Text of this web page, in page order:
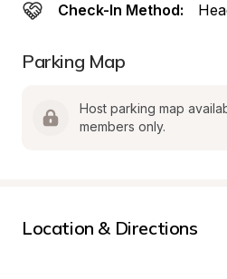
Check-In Method:
Parking Map
Host parking map
members only.
Location & Directions